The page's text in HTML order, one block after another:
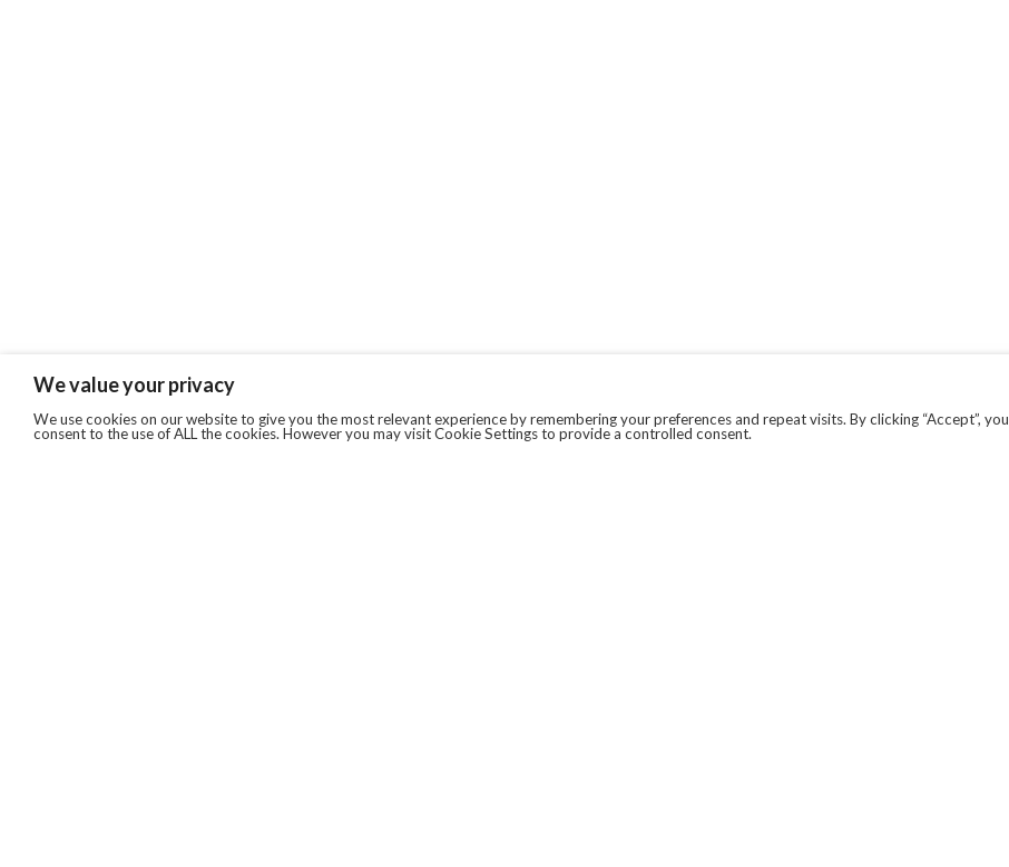
We value your privacy
We use cookies on our website to give you the most relevant experience by remembering your preferences and repeat visits. By clicking “Accept”, you
consent to the use of ALL the cookies. However you may visit Cookie Settings to provide a controlled consent.